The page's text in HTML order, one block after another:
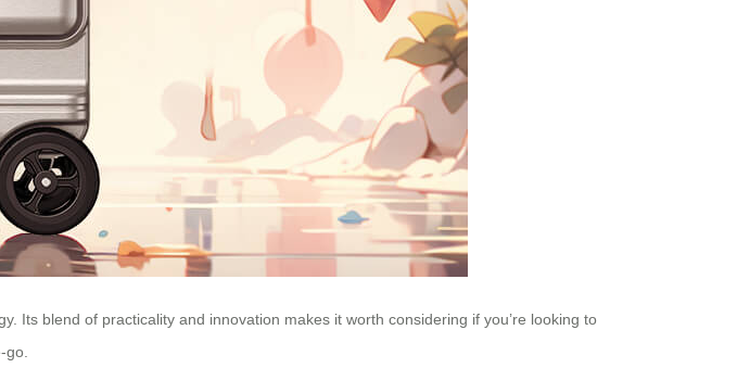
Its blend of practicality and innovation makes it worth considering if you’re looking to